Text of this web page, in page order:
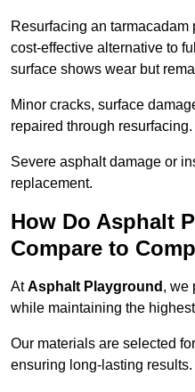
Resurfacing an
cost-effective alternative to
surface shows wear but
Minor cracks, surface
repaired through resurfacing.
Severe asphalt damage or
replacement.
How Do Asphalt
Compare to
AtAsphalt Playground , we
while maintaining the
Our materials are selected
ensuring long-lasting results.